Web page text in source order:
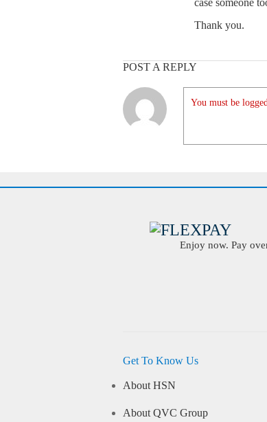
case someone
Thank you.
POST A REPLY
You must be
Enjoy now. Pay
Get To Know Us
About HSN
About QVC Group